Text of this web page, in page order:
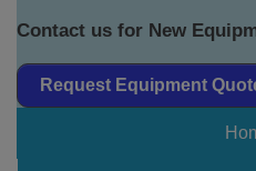
Contact us for New
Request Equipment